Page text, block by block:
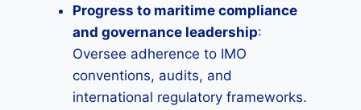
Progress to maritime compliance
and governance leadership:
Oversee adherence to IMO
conventions, audits, and
international regulatory frameworks.